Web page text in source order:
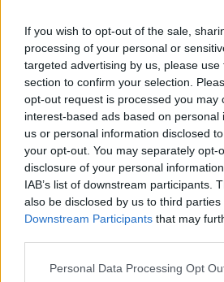
If you wish to opt-out of the sale,
processing of your personal or
targeted advertising by us, please
section to confirm your selection.
opt-out request is processed you may
interest-based ads based on personal
us or personal information disclosed
your opt-out. You may separately opt-
disclosure of your personal
IAB’s list of downstream participants.
also be disclosed by us to third parties
Downstream Participants that may
Please note that this website/app
Personal Data Processing Opt
Ventilátor hibával
aksival jött a
Homár Rezső 2020. február 27.